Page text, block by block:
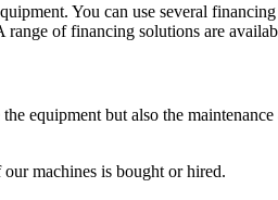
You can use several
of financing solutions are
equipment but also the
machines is bought or hired.